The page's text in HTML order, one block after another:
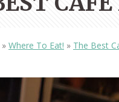
» Where To Eat! » The Best